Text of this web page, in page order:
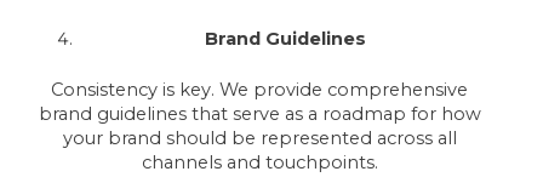
Brand Guidelines
Consistency is key. We provide comprehensive
brand guidelines that serve as a roadmap for how
your brand should be represented across all
channels and touchpoints.